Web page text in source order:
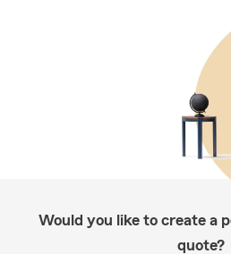
Would you like to create a
quote?